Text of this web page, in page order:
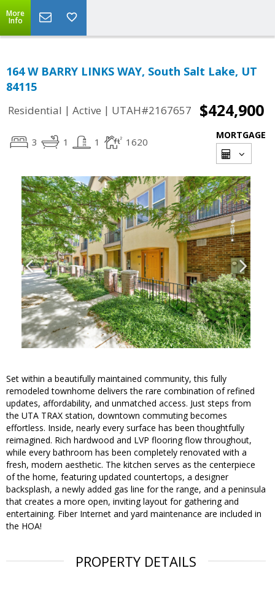
More
Info
164 W BARRY LINKS WAY, South Salt Lake, UT
84115
Residential | Active | UTAH#2167657 $424,900
3 1 1 1620
MORTGAGE
Set within a beautifully maintained community, this fully
remodeled townhome delivers the rare combination of refined
updates, affordability, and unmatched access. Just steps from
the UTA TRAX station, downtown commuting becomes
effortless. Inside, nearly every surface has been thoughtfully
reimagined. Rich hardwood and LVP flooring flow throughout,
while every bathroom has been completely renovated with a
fresh, modern aesthetic. The kitchen serves as the centerpiece
of the home, featuring updated countertops, a designer
backsplash, a newly added gas line for the range, and a peninsula
that creates a more open, inviting layout for gathering and
entertaining. Fiber Internet and yard maintenance are included in
the HOA!
PROPERTY DETAILS